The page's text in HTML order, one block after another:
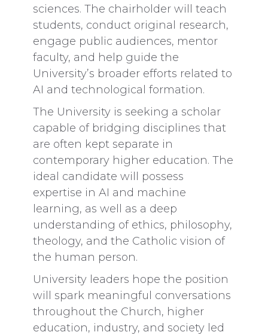
sciences. The chairholder will teach
students, conduct original research,
engage public audiences, mentor
faculty, and help guide the
University’s broader efforts related to
AI and technological formation.
The University is seeking a scholar
capable of bridging disciplines that
are often kept separate in
contemporary higher education. The
ideal candidate will possess
expertise in AI and machine
learning, as well as a deep
understanding of ethics, philosophy,
theology, and the Catholic vision of
the human person.
University leaders hope the position
will spark meaningful conversations
throughout the Church, higher
education, industry, and society led